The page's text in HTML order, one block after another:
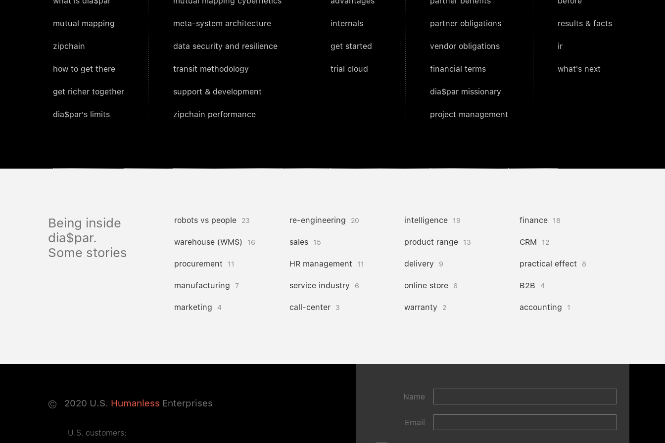
mutual mapping
zipchain
how to get there
get richer together
dia$par's limits
meta-system architecture
data security and resilience
transit methodology
support & development
zipchain performance
internals
get started
trial cloud
partner obligations
vendor obligations
financial terms
dia$par missionary
project management
results & facts
ir
what's next
Being inside
dia$par.
Some stories
robots vs people 23 re-engineering 20 intelligence 19 finance 18
warehouse (WMS) 16 sales 15 product range 13 CRM 12
procurement 11 HR management 11 delivery 9 practical effect 8
manufacturing 7 service industry 6 online store 6 B2B 4
marketing 4 call-center 3 warranty 2 accounting 1
© 2020 U.S. Humanless Enterprises
Name
Email
U.S. customers: